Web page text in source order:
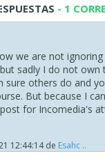
- 1
we are not
sadly I do not own
sure others do and
But because I
for Incomedia's
12:44:14de Esahc ..